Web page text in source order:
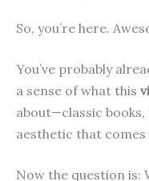
So, you’re here.
You’ve probably
a sense of what this
about—classic
aesthetic that
Now the question is: